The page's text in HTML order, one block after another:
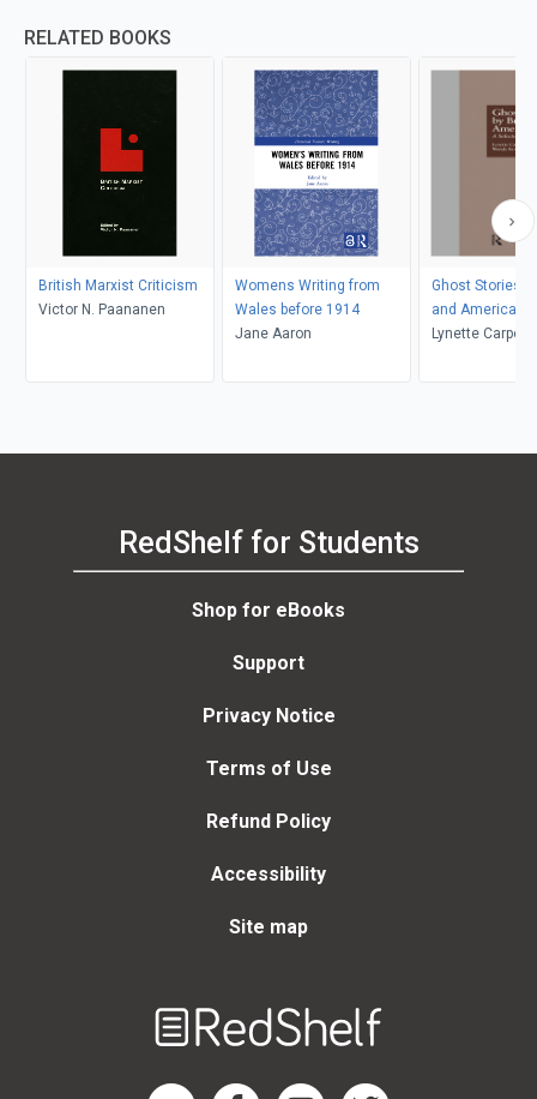
RELATED BOOKS
British Marxist Criticism
Victor N. Paananen
Womens Writing from
Wales before 1914
Jane Aaron
Ghost Stories
and American
Lynette
RedShelf for Students
Shop for eBooks
Support
Privacy Notice
Terms of Use
Refund Policy
Accessibility
Site map
RedShelf LinkedIn Page
RedShelf Facebook Page
RedShelf YouTube Page
RedShelf Twitter Page